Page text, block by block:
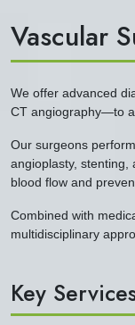
Vascular
We offer advanced
CT angiography—to
Our surgeons
angioplasty, stenting,
blood flow and
Combined with
multidisciplinary
Key